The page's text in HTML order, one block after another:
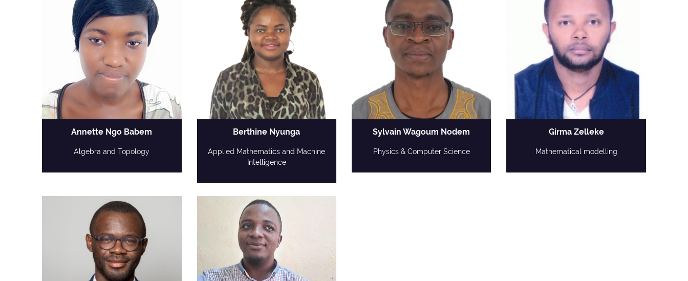
Annette Ngo Babem
Algebra and Topology
Berthine Nyunga
Applied Mathematics and Machine
Intelligence
Sylvain Wagoum Nodem
Physics & Computer Science
Girma Zelleke
Mathematical modelling